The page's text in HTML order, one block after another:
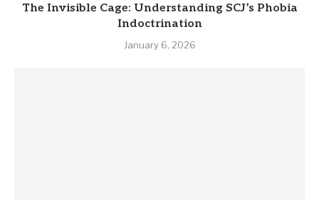
The Invisible Cage: Understanding SCJ’s Phobia
Indoctrination
January 6, 2026